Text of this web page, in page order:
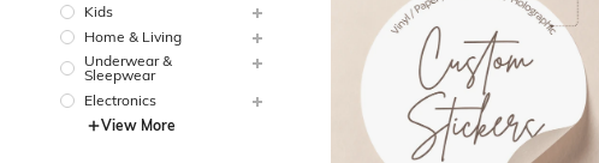
Kids
Home & Living
Underwear &
Sleepwear
Electronics
View More